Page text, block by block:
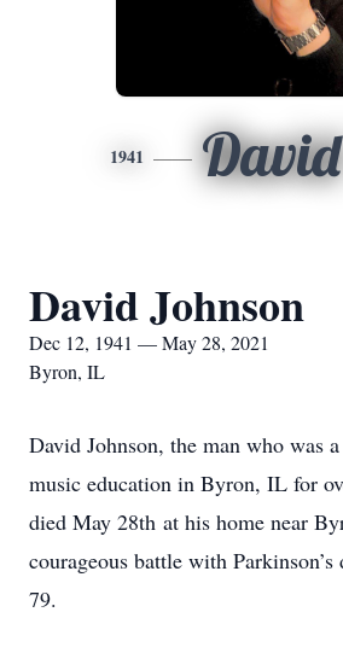
1941 David
David Johnson
Dec 12, 1941 — May 28, 2021
Byron, IL
David Johnson, the man who was
music education in Byron, IL for
died May 28th at his home near
courageous battle with Parkinson’s
79.